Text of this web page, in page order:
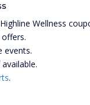
Wellness
events.
.